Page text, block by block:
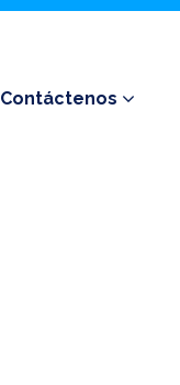
Contáctenos